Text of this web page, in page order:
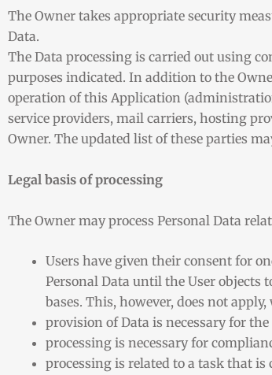
The Owner takes appropriate security
Data.
The Data processing is carried out using
purposes indicated. In addition to the
operation of this Application
service providers, mail carriers, hosting
Owner. The updated list of these parties
Legal basis of processing
The Owner may process Personal Data
Users have given their consent for
Personal Data until the User
bases. This, however, does not
provision of Data is necessary for
processing is necessary for
processing is related to a task that